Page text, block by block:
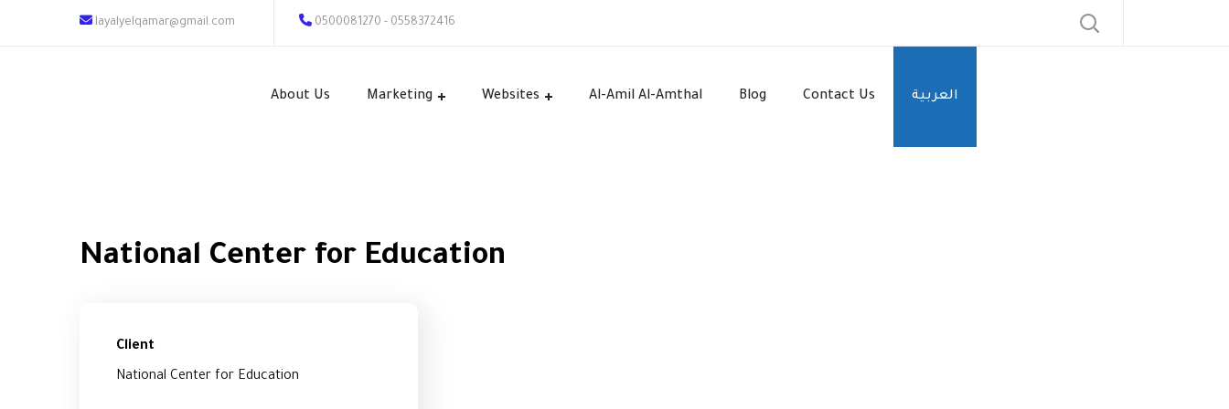
layalyelqamar@gmail.com 0500081270 - 0558372416
About Us Marketing Websites Al-Amil Al-Amthal Blog Contact Us العربية
National Center for Education
Client
National Center for Education